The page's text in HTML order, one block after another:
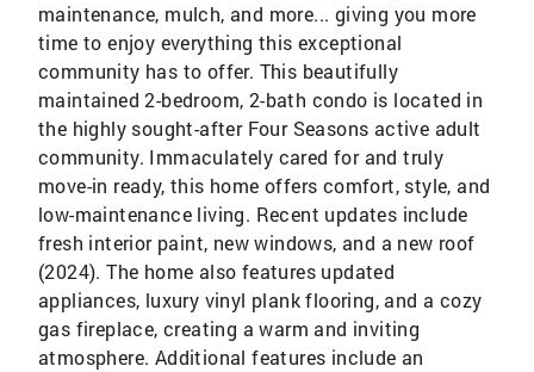
maintenance, mulch, and more... giving you more
time to enjoy everything this exceptional
community has to offer. This beautifully
maintained 2-bedroom, 2-bath condo is located in
the highly sought-after Four Seasons active adult
community. Immaculately cared for and truly
move-in ready, this home offers comfort, style, and
low-maintenance living. Recent updates include
fresh interior paint, new windows, and a new roof
(2024). The home also features updated
appliances, luxury vinyl plank flooring, and a cozy
gas fireplace, creating a warm and inviting
atmosphere. Additional features include an